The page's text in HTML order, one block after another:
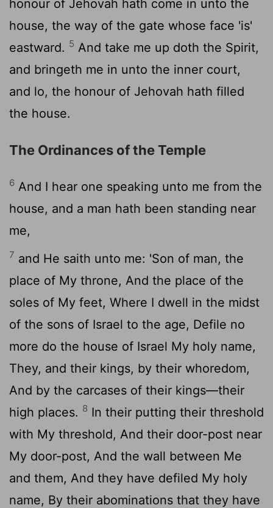
honour of Jehovah hath come in unto the
house, the way of the gate whose face 'is'
eastward. 5 And take me up doth the Spirit,
and bringeth me in unto the inner court,
and lo, the honour of Jehovah hath filled
the house.
The Ordinances of the Temple
6 And I hear one speaking unto me from the
house, and a man hath been standing near
me,
7 and He saith unto me: 'Son of man, the
place of My throne, And the place of the
soles of My feet, Where I dwell in the midst
of the sons of Israel to the age, Defile no
more do the house of Israel My holy name,
They, and their kings, by their whoredom,
And by the carcases of their kings—their
high places. 8 In their putting their threshold
with My threshold, And their door-post near
My door-post, And the wall between Me
and them, And they have defiled My holy
name, By their abominations that they have